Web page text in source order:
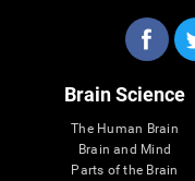
Brain Science
The Human Brain
Brain and Mind
Parts of the Brain